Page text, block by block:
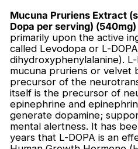
Mucuna Pruriens Extract
Dopa per serving) (540mg)
primarily upon the active
called Levodopa or L-
dihydroxyphenylalanine).
mucuna pruriens or velvet
precursor of the
itself is the precursor of
epinephrine and
generate dopamine;
mental alertness. It has
years that L-DOPA is an